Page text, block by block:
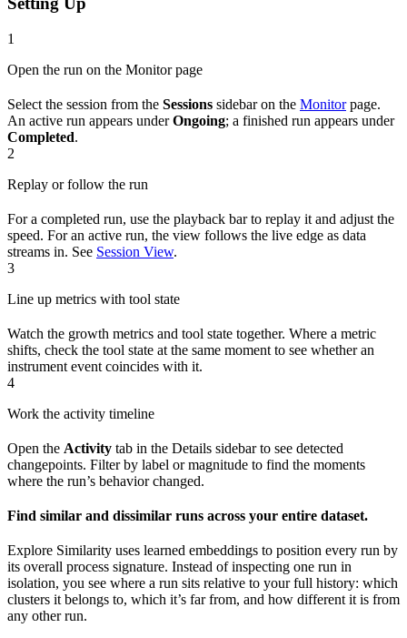
1
Open the run on the Monitor page
Select the session from the Sessions sidebar on the Monitorpage.
An active run appears underOngoing; a finished run appears under
Completed.
2
Replay or follow the run
For a completed run, use the playback bar to replay it and adjust the
speed. For an active run, the view follows the live edge as data
streams in. See Session View.
3
Line up metrics with tool state
Watch the growth metrics and tool state together. Where a metric
shifts, check the tool state at the same moment to see whether an
instrument event coincides with it.
4
Work the activity timeline
Open the Activity tab in the Details sidebar to see detected
changepoints. Filter by label or magnitude to find the moments
where the run’s behavior changed.
Find similar and dissimilar runs across your entire dataset.
Explore Similarity uses learned embeddings to position every run by
its overall process signature. Instead of inspecting one run in
isolation, you see where a run sits relative to your full history: which
clusters it belongs to, which it’s far from, and how different it is from
any other run.